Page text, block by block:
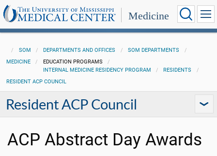
Medicine
SOM DEPARTMENTS AND OFFICES
SOM DEPARTMENTS
MEDICINE
EDUCATION PROGRAMS
INTERNAL MEDICINE RESIDENCY PROGRAM
RESIDENTS
RESIDENT ACP COUNCIL
Resident ACP Council
ACP Abstract Day Awards